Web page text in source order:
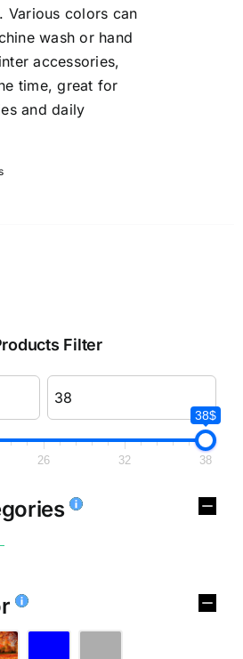
Various colors can
wash or hand
accessories,
time, great for
and daily
Filter
38$
26 32 38